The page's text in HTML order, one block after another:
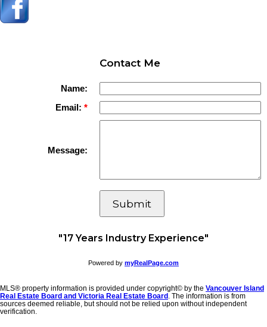
Contact Me
Name:
Email:
Message:
Submit
"17 Years Industry Experience"
Powered by myRealPage.com
MLS® property information is provided under copyright© by the Vancouver Island
Real Estate Board and Victoria Real Estate Board . The information is from
sources deemed reliable, but should not be relied upon without independent
verification.